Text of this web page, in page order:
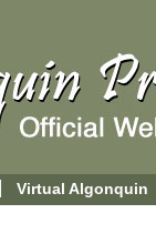
Virtual Algonquin